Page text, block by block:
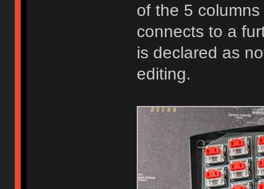
of the 5
connects to a
is declared as
editing.